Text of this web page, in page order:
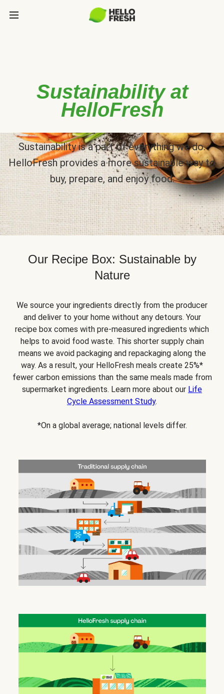
Sustainability at
HelloFresh
Sustainability is a part of everything we do.
HelloFresh provides a more sustainable way to
buy, prepare, and enjoy food.
Our Recipe Box: Sustainable by
Nature
We source your ingredients directly from the producer
and deliver to your home without any detours. Your
recipe box comes with pre-measured ingredients which
helps to avoid food waste. This shorter supply chain
means we avoid packaging and repackaging along the
way. As a result, your HelloFresh meals create 25%*
fewer carbon emissions than the same meals made from
supermarket ingredients. Learn more about our Life
Cycle Assessment Study.
*On a global average; national levels differ.